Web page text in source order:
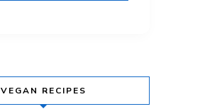
VEGAN RECIPES